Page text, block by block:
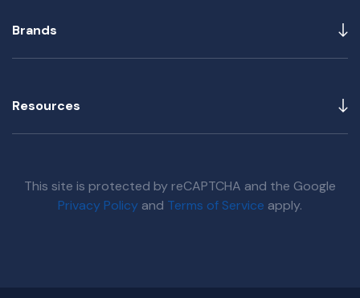
Brands
Resources
This site is protected by reCAPTCHA and the Google
Privacy Policy and Terms of Service apply.